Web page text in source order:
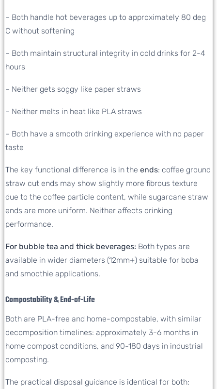
– Both handle hot beverages up to approximately 80 deg
C without softening
– Both maintain structural integrity in cold drinks for 2-4
hours
– Neither gets soggy like paper straws
– Neither melts in heat like PLA straws
– Both have a smooth drinking experience with no paper
taste
The key functional difference is in the ends: coffee ground
straw cut ends may show slightly more fibrous texture
due to the coffee particle content, while sugarcane straw
ends are more uniform. Neither affects drinking
performance.
For bubble tea and thick beverages: Both types are
available in wider diameters (12mm+) suitable for boba
and smoothie applications.
Compostability & End-of-Life
Both are PLA-free and home-compostable, with similar
decomposition timelines: approximately 3-6 months in
home compost conditions, and 90-180 days in industrial
composting.
The practical disposal guidance is identical for both: